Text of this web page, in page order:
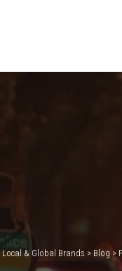
Local & Global Brands > Blog >